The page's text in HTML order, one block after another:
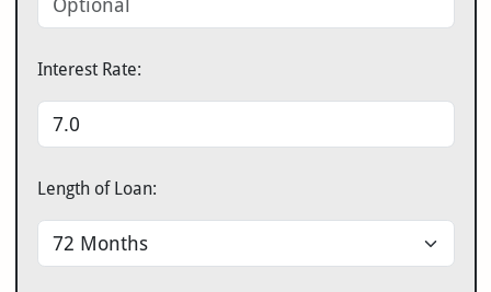
Interest Rate:
Length of Loan: